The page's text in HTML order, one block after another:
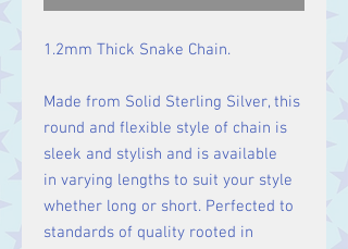
1.2mm Thick Snake Chain.
Made from Solid Sterling Silver, this
round and flexible style of chain is
sleek and stylish and is available
in varying lengths to suit your style
whether long or short. Perfected to
standards of quality rooted in